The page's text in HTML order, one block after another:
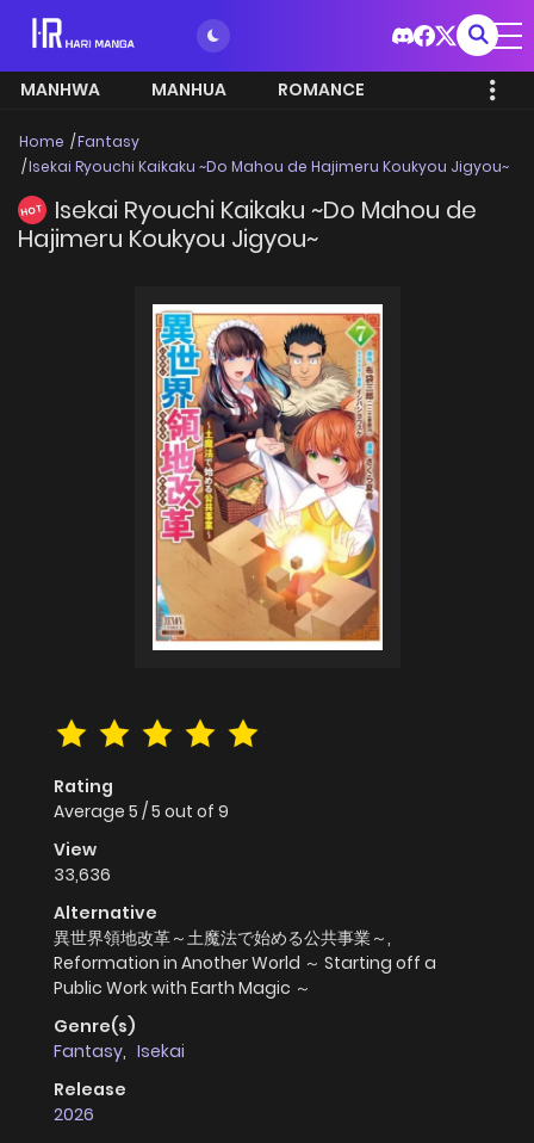
MANHWA MANHUA ROMANCE
Home
Fantasy
Isekai Ryouchi Kaikaku ~Do Mahou de Hajimeru Koukyou Jigyou~
HOT
Isekai Ryouchi Kaikaku ~Do Mahou de
Hajimeru Koukyou Jigyou~
Rating
Average 5 /5 out of 9
View
33,636
Alternative
異世界領地改革～土魔法で始める公共事業～,
Reformation in Another World ～ Starting off a
Public Work with Earth Magic ～
Genre(s)
Fantasy, Isekai
Release
2026